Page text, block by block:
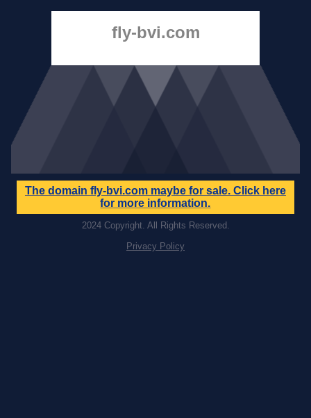
fly-bvi.com
The domain fly-bvi.commaybe for sale. Click here
for more information.
2024 Copyright. All Rights Reserved.
Privacy Policy